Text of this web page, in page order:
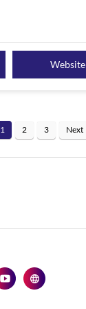
Website
1 2 3 Next